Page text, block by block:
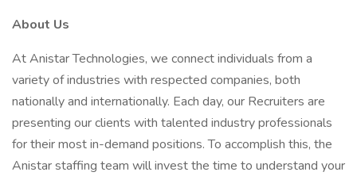
About Us
At Anistar Technologies, we connect individuals from a
variety of industries with respected companies, both
nationally and internationally. Each day, our Recruiters are
presenting our clients with talented industry professionals
for their most in-demand positions. To accomplish this, the
Anistar staffing team will invest the time to understand your